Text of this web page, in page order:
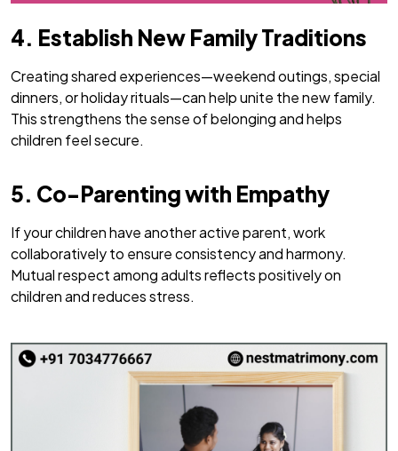
4. Establish New Family Traditions
Creating shared experiences—weekend outings, special
dinners, or holiday rituals—can help unite the new family.
This strengthens the sense of belonging and helps
children feel secure.
5. Co-Parenting with Empathy
If your children have another active parent, work
collaboratively to ensure consistency and harmony.
Mutual respect among adults reflects positively on
children and reduces stress.